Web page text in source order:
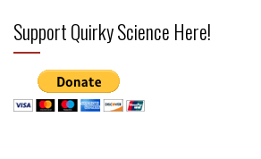
Support Quirky Science Here!